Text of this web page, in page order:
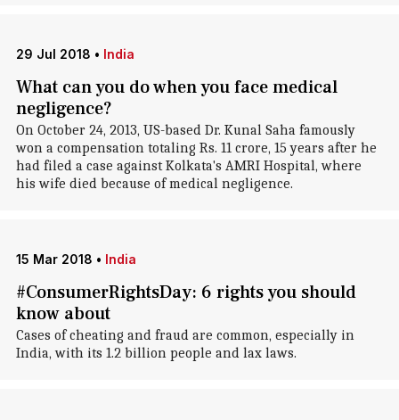
29 Jul 2018 • India
What can you do when you face medical
negligence?
On October 24, 2013, US-based Dr. Kunal Saha famously
won a compensation totaling Rs. 11 crore, 15 years after he
had filed a case against Kolkata's AMRI Hospital, where
his wife died because of medical negligence.
15 Mar 2018 • India
#ConsumerRightsDay: 6 rights you should
know about
Cases of cheating and fraud are common, especially in
India, with its 1.2 billion people and lax laws.